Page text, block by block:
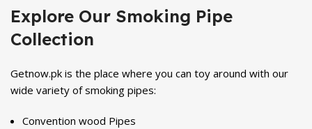
Explore Our Smoking Pipe
Collection
Getnow.pk is the place where you can toy around with our
wide variety of smoking pipes:
Convention wood Pipes